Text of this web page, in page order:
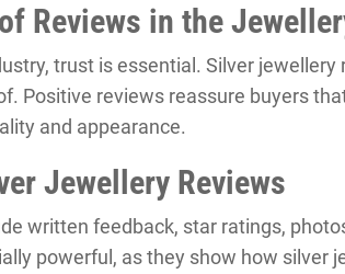
Reviews in the
trust is essential. Silver
Positive reviews reassure buyers
and appearance.
Jewellery Reviews
written feedback, star ratings,
powerful, as they show how silver